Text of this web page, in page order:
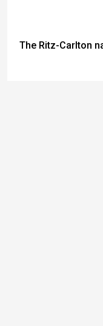
The Ritz-Carlton